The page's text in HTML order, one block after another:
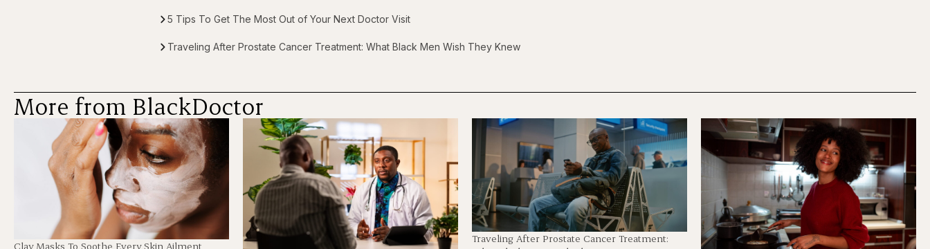
5 Tips To Get The Most Out of Your Next Doctor Visit
Traveling After Prostate Cancer Treatment: What Black Men Wish They Knew
More from BlackDoctor
Clay Masks To Soothe Every Skin Ailment
Traveling After Prostate Cancer Treatment: